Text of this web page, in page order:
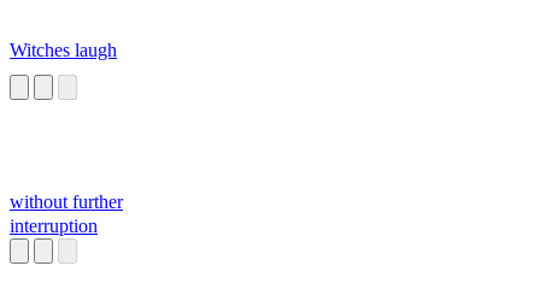
Witches laugh
without further
interruption